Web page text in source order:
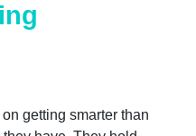
getting smarter than